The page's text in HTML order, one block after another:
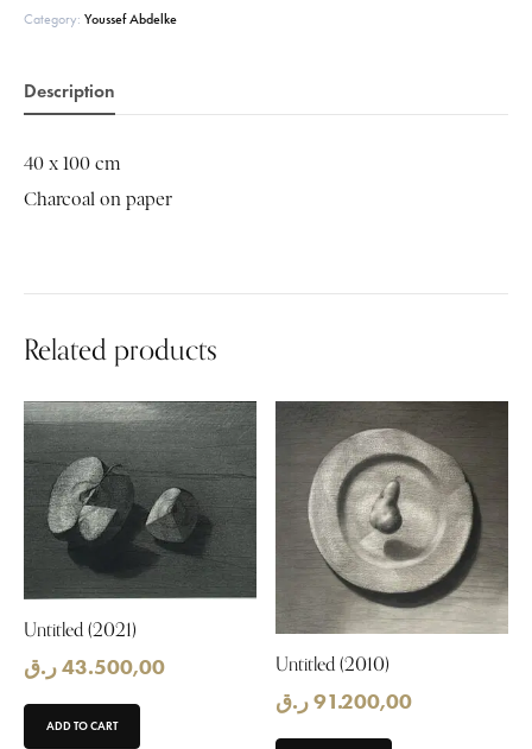
Category: Youssef Abdelke
Description
40 x 100 cm
Charcoal on paper
Related products
Untitled (2021)
43.500,00ر.ق
ADD TO CART
Untitled (2010)
91.200,00ر.ق